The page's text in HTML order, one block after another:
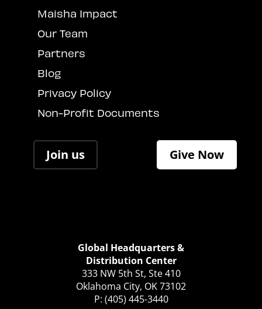
Maisha Impact
Our Team
Partners
Blog
Privacy Policy
Non-Profit Documents
Join us Give Now
Global Headquarters &
Distribution Center
333 NW 5th St, Ste 410
Oklahoma City, OK 73102
P: (405) 445-3440